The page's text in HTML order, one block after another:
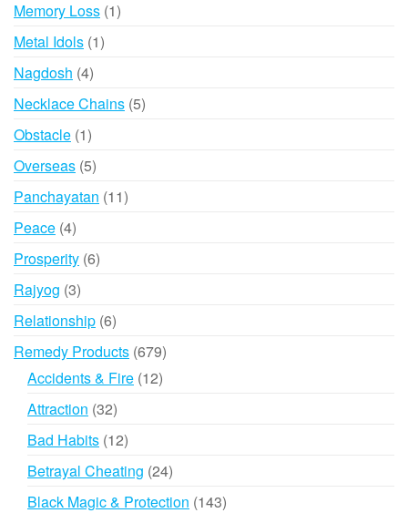
Memory Loss 11
Metal Idols 11
Nagdosh 44
products
Necklace Chains 55
Obstacle 11
product
Overseas 55
products
Panchayatan 1111
Peace 44
products
Prosperity 66
Rajyog 33
products
Relationship 66
products
Remedy Products 679679
products
Accidents & Fire 1212
Attraction 3232
products
Bad Habits 1212
products
Betrayal Cheating 2424
products
Black Magic & Protection 143143